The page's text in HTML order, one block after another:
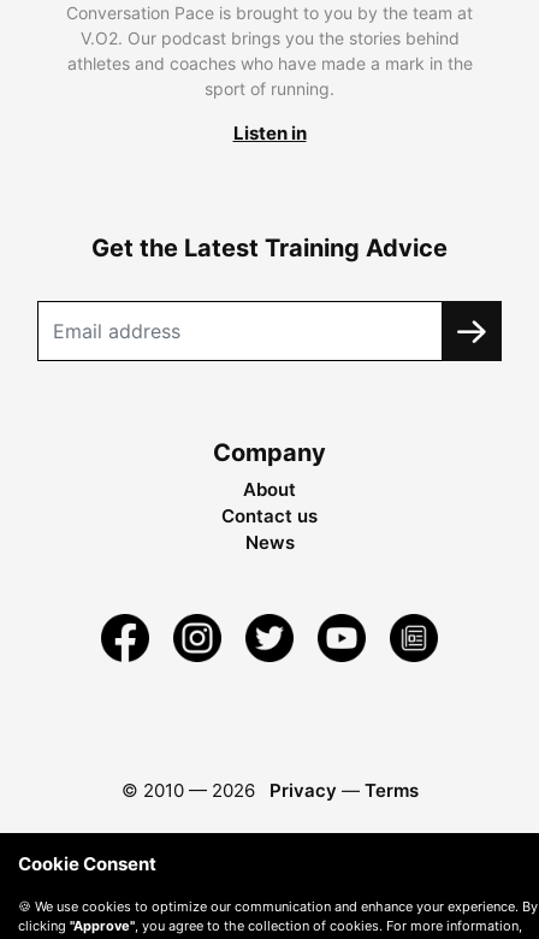
Conversation Pace is brought to you by the team at
V.O2. Our podcast brings you the stories behind
athletes and coaches who have made a mark in the
sport of running.
Listen in
Get the Latest Training Advice
Company
About
Contact us
News
© 2010 — 2026 Privacy — Terms
Cookie Consent
🍪 We use cookies to optimize our communication and enhance your experience. By
clicking "Approve" , you agree to the collection of cookies. For more information,